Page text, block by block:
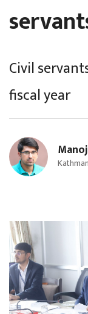
Civil
fiscal year